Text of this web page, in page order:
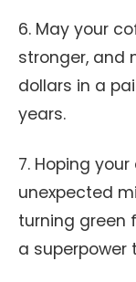
6. May your
stronger, and
dollars in a
years.
7. Hoping
unexpected
turning green
a superpower